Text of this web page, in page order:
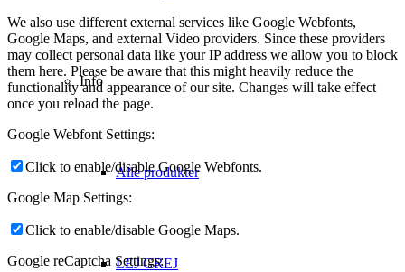
Info
Alle produkter
LEJ GREJ
We also use different external services like Google Webfonts,
Google Maps, and external Video providers. Since these providers
may collect personal data like your IP address we allow you to block
them here. Please be aware that this might heavily reduce the
functionality and appearance of our site. Changes will take effect
once you reload the page.
Google Webfont Settings:
Click to enable/disable Google Webfonts.
Google Map Settings:
Click to enable/disable Google Maps.
Google reCaptcha Settings: